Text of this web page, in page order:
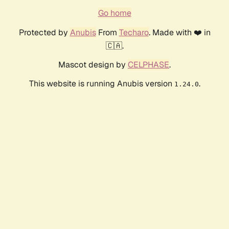
Go home
Protected by AnubisFrom Techaro. Made with ❤️ in
🇨🇦.
Mascot design by CELPHASE.
This website is running Anubis version 1.24.0.